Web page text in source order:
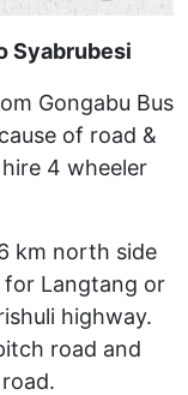
Syabrubesi
Gongabu Bus
of road &
4 wheeler
km north side
Langtang or
highway.
road and